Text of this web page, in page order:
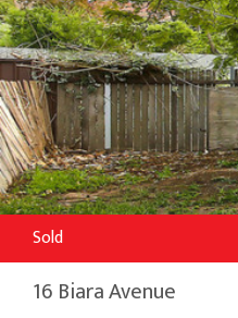
Sold
16 Biara Avenue